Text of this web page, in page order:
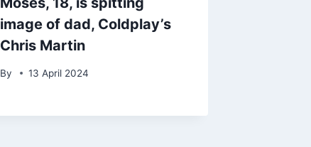
image of dad, Coldplay’s
Chris Martin
By 13 April 2024